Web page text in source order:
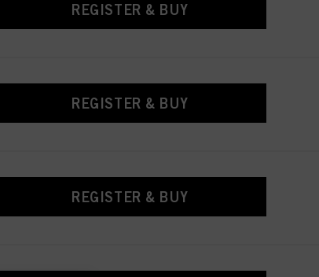
REGISTER & BUY
REGISTER & BUY
REGISTER & BUY